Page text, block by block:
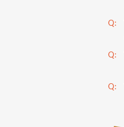
Q:
Q:
Q: